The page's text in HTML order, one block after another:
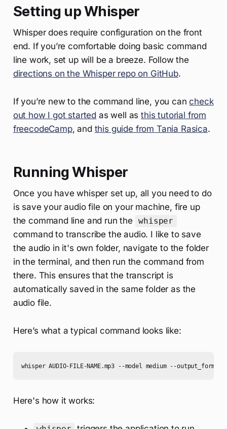
Setting up Whisper
Whisper does require configuration on the front
end. If you’re comfortable doing basic command
line work, set up will be a breeze. Follow the
directions on the Whisper repo on GitHub.
If you’re new to the command line, you cancheck
out how I got started as well asthis tutorial from
freecodeCamp, and this guide from Tania Rasica.
Running Whisper
Once you have whisper set up, all you need to do
is save your audio file on your machine, fire up
the command line and run the
whisper
command to transcribe the audio. I like to save
the audio in it's own folder, navigate to the folder
in the terminal, and then run the command from
there. This ensures that the transcript is
automatically saved in the same folder as the
audio file.
Here’s what a typical command looks like:
whisper AUDIO-FILE-NAME.mp3 --model medium --
Here's how it works: